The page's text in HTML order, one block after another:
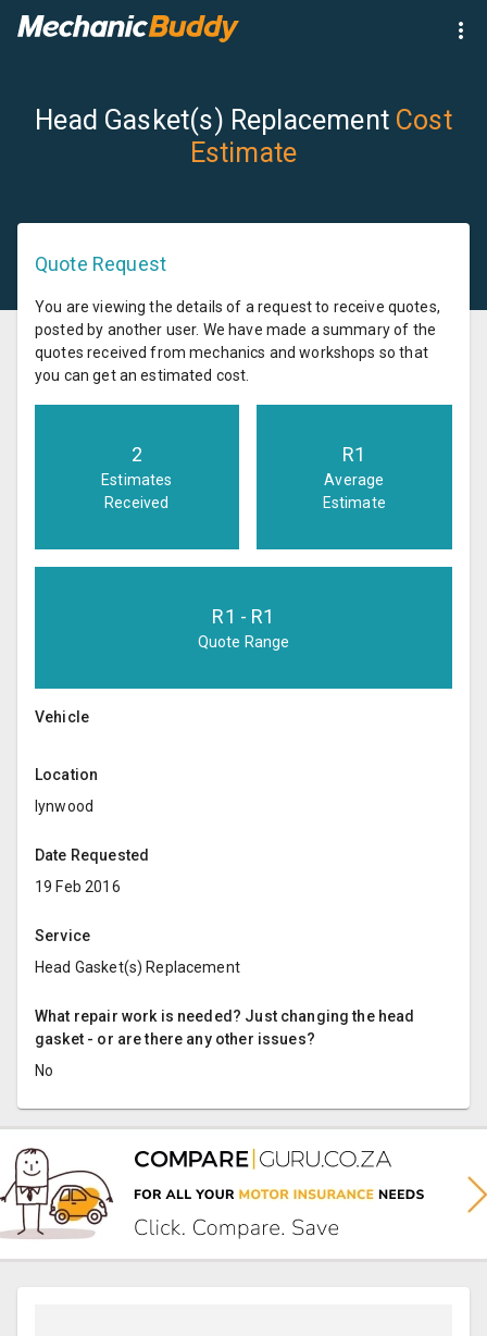
Head Gasket(s) Replacement Cost
Estimate
Quote Request
You are viewing the details of a request to receive quotes,
posted by another user. We have made a summary of the
quotes received from mechanics and workshops so that
you can get an estimated cost.
2
Estimates
Received
R1
Average
Estimate
R1 - R1
Quote Range
Vehicle
Location
lynwood
Date Requested
19 Feb 2016
Service
Head Gasket(s) Replacement
What repair work is needed? Just changing the head
gasket - or are there any other issues?
No